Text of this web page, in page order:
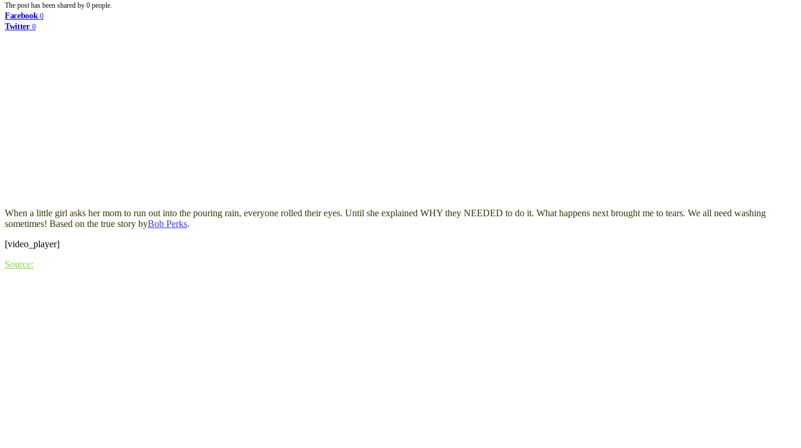
The post has been shared by 0 people.
Facebook 0
Twitter 0
When a little girl asks her mom to run out into the pouring rain, everyone rolled their eyes. Until she explained WHY they NEEDED to do it. What happens next brought me to tears. We all need washing
sometimes! Based on the true story byBob Perks.
[video_player]
Source: